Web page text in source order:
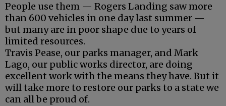
People use them — Rogers Landing saw more
than 600 vehicles in one day last summer —
but many are in poor shape due to years of
limited resources.
Travis Pease, our parks manager, and Mark
Lago, our public works director, are doing
excellent work with the means they have. But it
will take more to restore our parks to a state we
can all be proud of.